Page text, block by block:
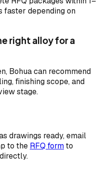
faster depending on
right alloy for a
Bohua can recommend
finishing scope, and
stage.
drawings ready, email
to the RFQ formto